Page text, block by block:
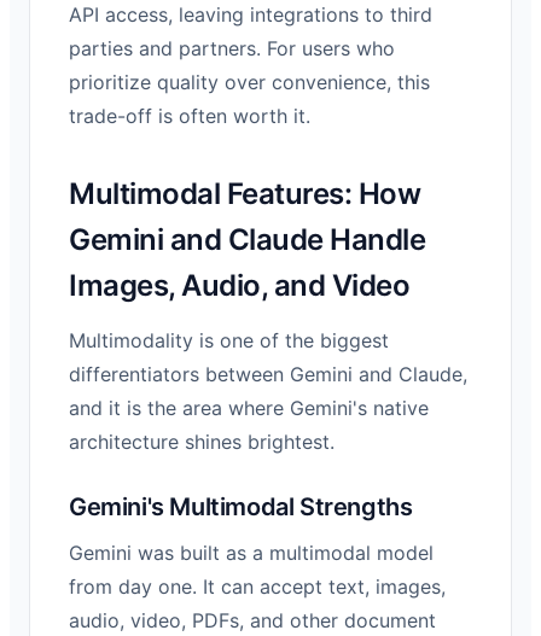
API access, leaving integrations to third
parties and partners. For users who
prioritize quality over convenience, this
trade-off is often worth it.
Multimodal Features: How
Gemini and Claude Handle
Images, Audio, and Video
Multimodality is one of the biggest
differentiators between Gemini and Claude,
and it is the area where Gemini's native
architecture shines brightest.
Gemini's Multimodal Strengths
Gemini was built as a multimodal model
from day one. It can accept text, images,
audio, video, PDFs, and other document